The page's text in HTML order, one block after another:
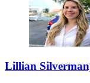
Lillian